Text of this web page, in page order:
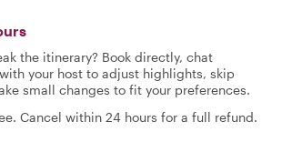
the itinerary? Book directly, chat
your host to adjust highlights, skip
small changes to fit your preferences.
Cancel within 24 hours for a full refund.